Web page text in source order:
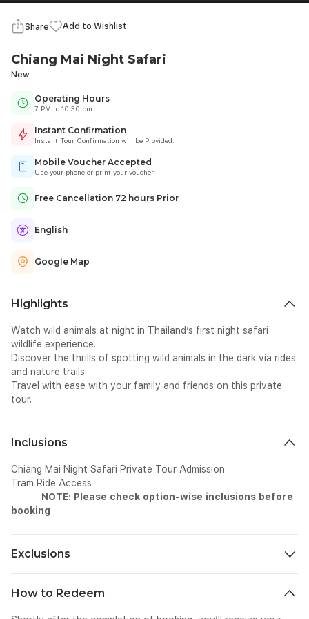
Share Add to Wishlist
Chiang Mai Night Safari
New
Operating Hours
7 PM to 10:30 pm
Instant Confirmation
Instant Tour Confirmation will be Provided.
Mobile Voucher Accepted
Use your phone or print your voucher
Free Cancellation 72 hours Prior
English
Google Map
Highlights
Watch wild animals at night in Thailand’s first night safari
wildlife experience.
Discover the thrills of spotting wild animals in the dark via rides
and nature trails.
Travel with ease with your family and friends on this private
tour.
Inclusions
Chiang Mai Night Safari Private Tour Admission
Tram Ride Access
NOTE: Please check option-wise inclusions before
booking
Exclusions
How to Redeem